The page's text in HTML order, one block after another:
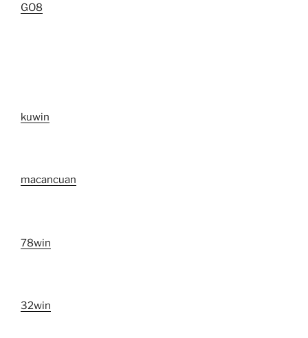
GO8
kuwin
macancuan
78win
32win